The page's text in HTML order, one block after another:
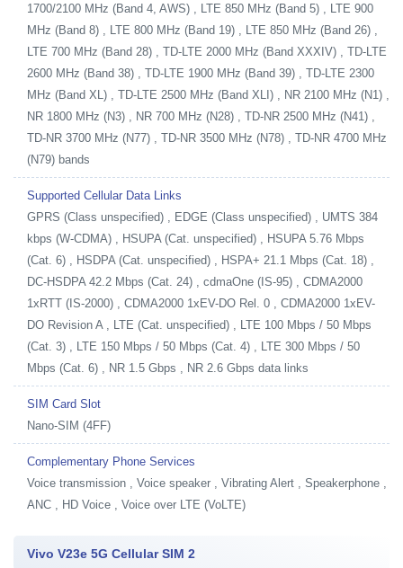
1700/2100 MHz (Band 4, AWS) , LTE 850 MHz (Band 5) , LTE 900
MHz (Band 8) , LTE 800 MHz (Band 19) , LTE 850 MHz (Band 26) ,
LTE 700 MHz (Band 28) , TD-LTE 2000 MHz (Band XXXIV) , TD-LTE
2600 MHz (Band 38) , TD-LTE 1900 MHz (Band 39) , TD-LTE 2300
MHz (Band XL) , TD-LTE 2500 MHz (Band XLI) , NR 2100 MHz (N1) ,
NR 1800 MHz (N3) , NR 700 MHz (N28) , TD-NR 2500 MHz (N41) ,
TD-NR 3700 MHz (N77) , TD-NR 3500 MHz (N78) , TD-NR 4700 MHz
(N79) bands
Supported Cellular Data Links
GPRS (Class unspecified) , EDGE (Class unspecified) , UMTS 384
kbps (W-CDMA) , HSUPA (Cat. unspecified) , HSUPA 5.76 Mbps
(Cat. 6) , HSDPA (Cat. unspecified) , HSPA+ 21.1 Mbps (Cat. 18) ,
DC-HSDPA 42.2 Mbps (Cat. 24) , cdmaOne (IS-95) , CDMA2000
1xRTT (IS-2000) , CDMA2000 1xEV-DO Rel. 0 , CDMA2000 1xEV-
DO Revision A , LTE (Cat. unspecified) , LTE 100 Mbps / 50 Mbps
(Cat. 3) , LTE 150 Mbps / 50 Mbps (Cat. 4) , LTE 300 Mbps / 50
Mbps (Cat. 6) , NR 1.5 Gbps , NR 2.6 Gbps data links
SIM Card Slot
Nano-SIM (4FF)
Complementary Phone Services
Voice transmission , Voice speaker , Vibrating Alert , Speakerphone ,
ANC , HD Voice , Voice over LTE (VoLTE)
Vivo V23e 5G Cellular SIM 2